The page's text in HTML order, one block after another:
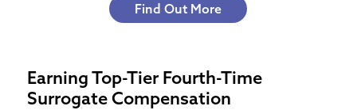
Find Out More
Earning Top-Tier Fourth-Time
Surrogate Compensation